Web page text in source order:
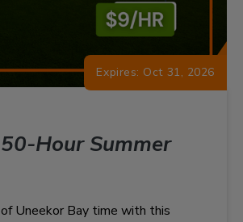
Expires: Oct 31, 2026
Hour Summer
Uneekor Bay time with this